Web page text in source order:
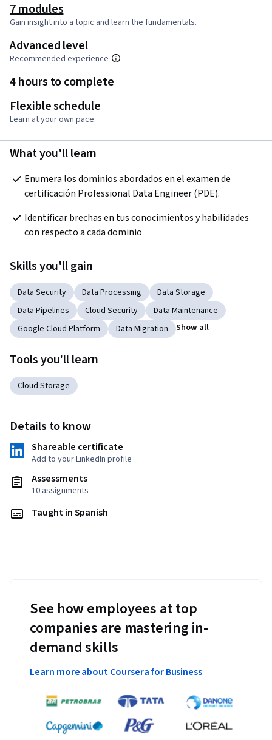
7 modules
Gain insight into a topic and learn the fundamentals.
Advanced level
Recommended experience
4 hours to complete
Flexible schedule
Learn at your own pace
What you'll learn
Enumera los dominios abordados en el examen de
certificación Professional Data Engineer (PDE).
Identificar brechas en tus conocimientos y habilidades
con respecto a cada dominio
Skills you'll gain
Data Security Data Processing
Data Storage
Data Pipelines
Cloud Security
Data Maintenance
Google Cloud Platform
Data Migration Show all
Tools you'll learn
Cloud Storage
Details to know
Shareable certificate
Add to your LinkedIn profile
Assessments
10 assignments
Taught in Spanish
See how employees at top
companies are mastering in-
demand skills
Learn more about Coursera for Business